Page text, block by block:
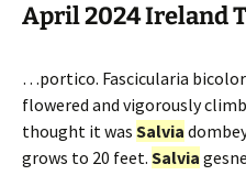
April 2024 Ireland
…portico. Fascicularia
flowered and vigorously
thought it was Salvia
grows to 20 feet. Salvia